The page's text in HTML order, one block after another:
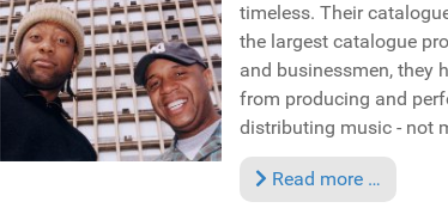
timeless. Their
the largest catalogue
and businessmen, they
from producing and
distributing music - not
Read more …